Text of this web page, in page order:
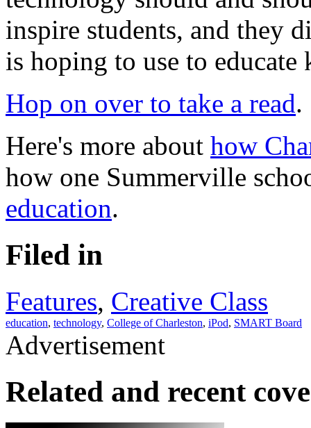
inspire students, and they
is hoping to use to educate
Hop on over to take a read.
Here's more about how
how one Summerville
education.
Filed in
Features, Creative Class
education, technology, College of Charleston, iPod, SMART Board
Advertisement
Related and recent